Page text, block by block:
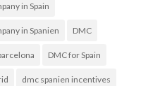
in Spain
in Spanien DMC
DMC for Spain
dmc spanien incentives